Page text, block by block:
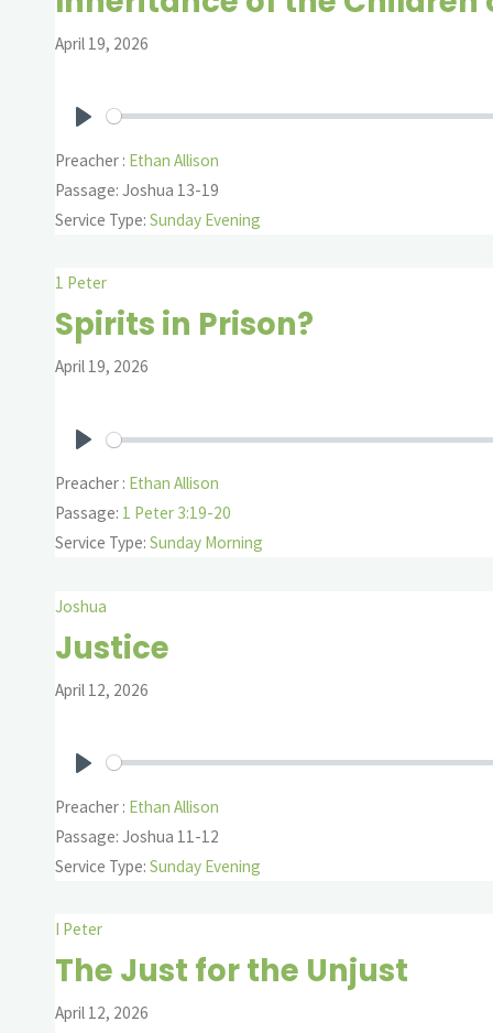
April 19, 2026
Preacher : Ethan Allison
Passage: Joshua 13-19
Service Type: Sunday Evening
1 Peter
Spirits in Prison?
April 19, 2026
Preacher : Ethan Allison
Passage: 1 Peter 3:19-20
Service Type: Sunday Morning
Joshua
Justice
April 12, 2026
Preacher : Ethan Allison
Passage: Joshua 11-12
Service Type: Sunday Evening
I Peter
The Just for the Unjust
April 12, 2026